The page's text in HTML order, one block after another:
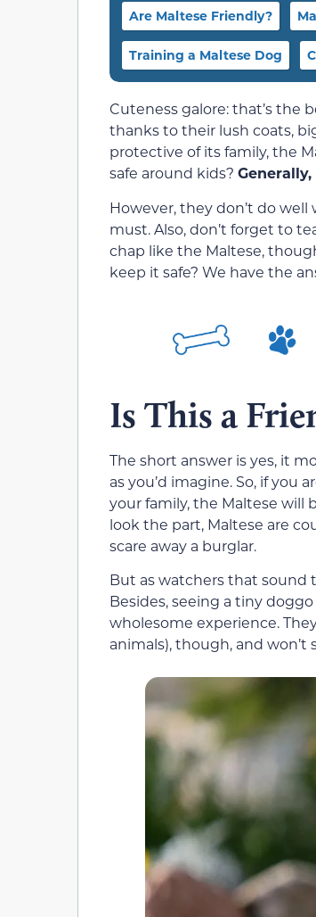
Are Maltese Friendly?
Training a Maltese Dog
Cuteness galore: that’s the
thanks to their lush coats,
protective of its family, the
safe around kids?
However, they don’t do well
must. Also, don’t forget to
chap like the Maltese,
keep it safe? We have the
Is This a
The short answer is yes, it
as you’d imagine. So, if you
your family, the Maltese will
look the part, Maltese are
scare away a burglar.
But as watchers that sound
Besides, seeing a tiny
wholesome experience.
animals), though, and